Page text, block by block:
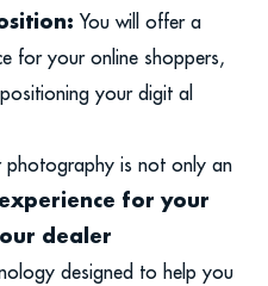
You will offer a
for your online shoppers,
your digit al
is not only an
for your
dealer
designed to help you